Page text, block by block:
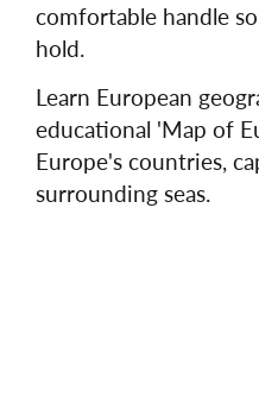
comfortable handle
hold.
Learn European
educational 'Map of
Europe's countries,
surrounding seas.